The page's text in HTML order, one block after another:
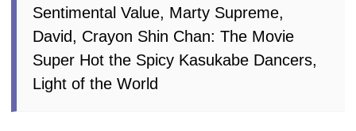
Sentimental Value, Marty Supreme,
David, Crayon Shin Chan: The Movie
Super Hot the Spicy Kasukabe Dancers,
Light of the World